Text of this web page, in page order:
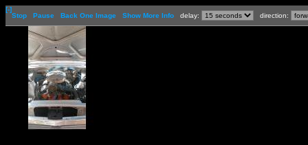
[-]
Stop
Pause Back One Image Show More Info delay: direction: